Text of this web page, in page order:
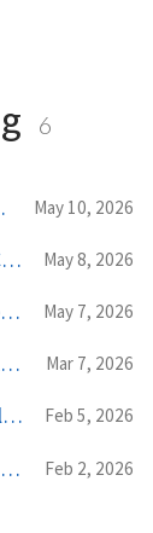
6
an Agency May 10, 2026
How to Build a Social Media Content Calendar in Google Sheets May 8, 2026
How to Build a Quarterly Content Calendar (Step-by-Step Guide) May 7, 2026
Twitter Content Calendar Template: Plan Your Posts for Impact Mar 7, 2026
Content Pillars for Social Media: Complete Planning Guide 2026 Feb 5, 2026
Social Media Content Calendar Templates: Free Downloads for 2026 Feb 2, 2026